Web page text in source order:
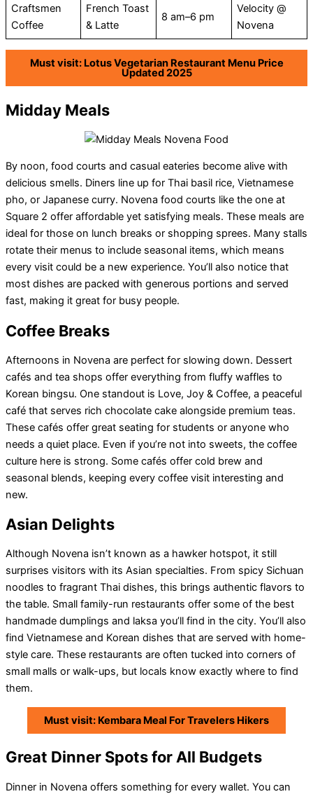
Craftsmen
Coffee
French Toast
& Latte
8 am–6 pm
Velocity @
Novena
Must visit: Lotus Vegetarian Restaurant Menu Price
Updated 2025
Midday Meals
By noon, food courts and casual eateries become alive with
delicious smells. Diners line up for Thai basil rice, Vietnamese
pho, or Japanese curry. Novena food courts like the one at
Square 2 offer affordable yet satisfying meals. These meals are
ideal for those on lunch breaks or shopping sprees. Many stalls
rotate their menus to include seasonal items, which means
every visit could be a new experience. You’ll also notice that
most dishes are packed with generous portions and served
fast, making it great for busy people.
Coffee Breaks
Afternoons in Novena are perfect for slowing down. Dessert
cafés and tea shops offer everything from fluffy waffles to
Korean bingsu. One standout is Love, Joy & Coffee, a peaceful
café that serves rich chocolate cake alongside premium teas.
These cafés offer great seating for students or anyone who
needs a quiet place. Even if you’re not into sweets, the coffee
culture here is strong. Some cafés offer cold brew and
seasonal blends, keeping every coffee visit interesting and
new.
Asian Delights
Although Novena isn’t known as a hawker hotspot, it still
surprises visitors with its Asian specialties. From spicy Sichuan
noodles to fragrant Thai dishes, this brings authentic flavors to
the table. Small family-run restaurants offer some of the best
handmade dumplings and laksa you’ll find in the city. You’ll also
find Vietnamese and Korean dishes that are served with home-
style care. These restaurants are often tucked into corners of
small malls or walk-ups, but locals know exactly where to find
them.
Must visit: Kembara Meal For Travelers Hikers
Great Dinner Spots for All Budgets
Dinner in Novena offers something for every wallet. You can